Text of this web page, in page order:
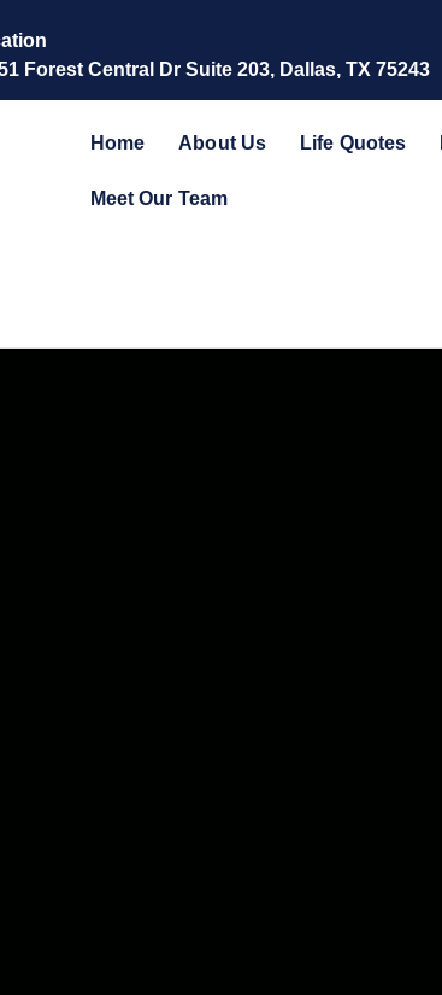
Forest Central Dr Suite 203, Dallas, TX 75243
Home About Us Life Quotes
Meet Our Team